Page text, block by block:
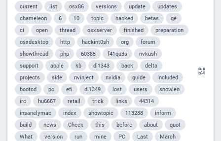
current
list osx86 versions update
updates
chameleon
6 10 topic hacked betas
qe
ci
open thread osxserver finished
preparation
osxdesktop
http hackint0sh org
forum
showthread
php 60385 f41qu3s
nvkush
support
apple kb dl1343 back
delta
projects
side nvinject nvidia guide
included
bootcd
pc efi dl1349 lost users
snowleo
irc
hu6667 retail trick links
44314
insanelymac
index showtopic 113288
inform
build
news Check this before about
quot
What
version run mine PC Last
March